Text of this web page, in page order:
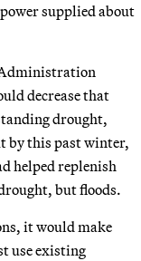
supplied about
Administration
decrease that
drought,
by this past winter,
helped replenish
but floods.
it would make
use existing